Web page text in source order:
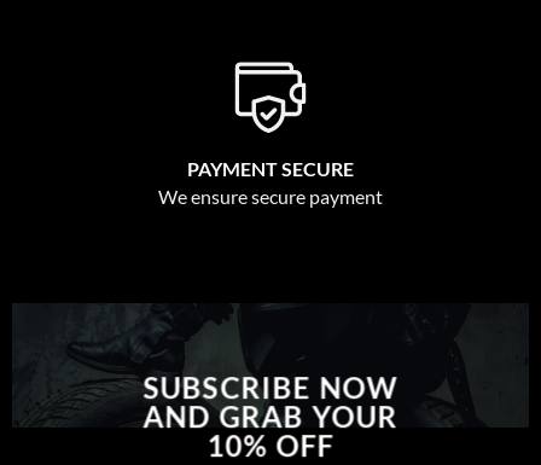
PAYMENT SECURE
We ensure secure payment
SUBSCRIBE NOW
AND GRAB YOUR
10% OFF